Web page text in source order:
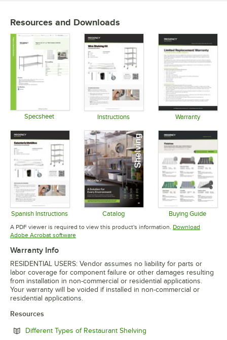
Resources and Downloads
Specsheet Instructions Warranty
Spanish Instructions
Opens in new tab
Catalog
Opens in new tab
Buying Guide
Opens in
A PDF viewer is required to view this product's information. Download
Adobe Acrobat softwareOpens in new tab
Warranty Info
RESIDENTIAL USERS: Vendor assumes no liability for parts or
labor coverage for component failure or other damages resulting
from installation in non-commercial or residential applications.
Your warranty will be voided if installed in non-commercial or
residential applications.
Resources
Different Types of Restaurant Shelving